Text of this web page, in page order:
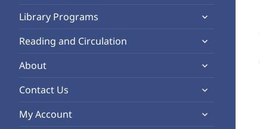
menu
Library Programs
expand
menu
Reading and Circulation
expand
menu
About
expand
menu
Contact Us
expand
menu
My Account
expand